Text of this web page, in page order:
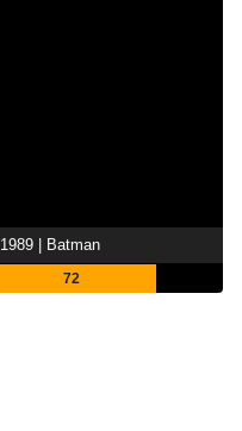
1989 | Batman
72